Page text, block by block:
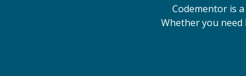
Codementor is
Whether you